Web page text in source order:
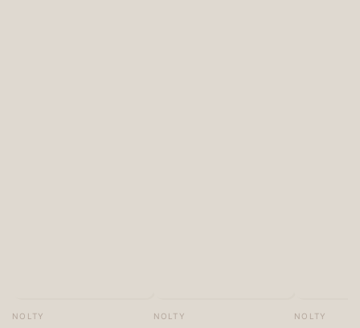
Vendor:
NOLTY Vendor:
NOLTY Vendor:
NOLTY